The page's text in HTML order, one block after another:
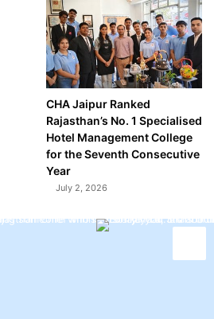
CHA Jaipur Ranked
Rajasthan’s No. 1 Specialised
Hotel Management College
for the Seventh Consecutive
Year
July 2, 2026